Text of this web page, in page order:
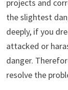
projects and
the slightest
deeply, if you
attacked or
danger.
resolve the